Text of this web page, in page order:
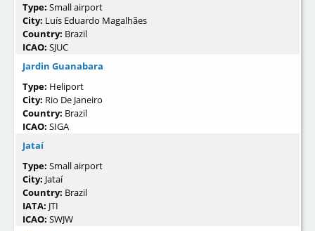
Type: Small airport
City: Luís Eduardo Magalhães
Country: Brazil
ICAO: SJUC
Jardin Guanabara
Type: Heliport
City: Rio De Janeiro
Country: Brazil
ICAO: SIGA
Jataí
Type: Small airport
City: Jataí
Country: Brazil
IATA: JTI
ICAO: SWJW